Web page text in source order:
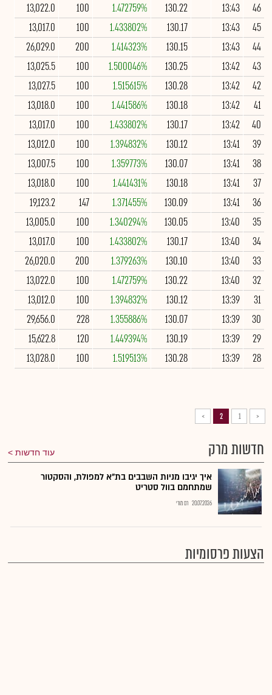
46
13:43
130.22
1.472759%
100
13,022.0
45
13:43
130.17
1.433802%
100
13,017.0
44
13:43
130.15
1.414323%
200
26,029.0
43
13:42
130.25
1.500046%
100
13,025.5
42
13:42
130.28
1.515615%
100
13,027.5
41
13:42
130.18
1.441586%
100
13,018.0
40
13:42
130.17
1.433802%
100
13,017.0
39
13:41
130.12
1.394832%
100
13,012.0
38
13:41
130.07
1.359773%
100
13,007.5
37
13:41
130.18
1.441431%
100
13,018.0
36
13:41
130.09
1.371455%
147
19,123.2
35
13:40
130.05
1.340294%
100
13,005.0
34
13:40
130.17
1.433802%
100
13,017.0
33
13:40
130.10
1.379263%
200
26,020.0
32
13:40
130.22
1.472759%
100
13,022.0
31
13:39
130.12
1.394832%
100
13,012.0
30
13:39
130.07
1.355886%
228
29,656.0
29
13:39
130.19
1.449394%
120
15,622.8
28
13:39
130.28
1.519513%
100
13,028.0
<
1
2
>
חדשות מרק עוד חדשות
איך יגיבו מניות השבבים בת"א למפולת, והסקטור
שמתחמם בוול סטריט
20.07.2026 רם מורי
הצעות פרסומיות